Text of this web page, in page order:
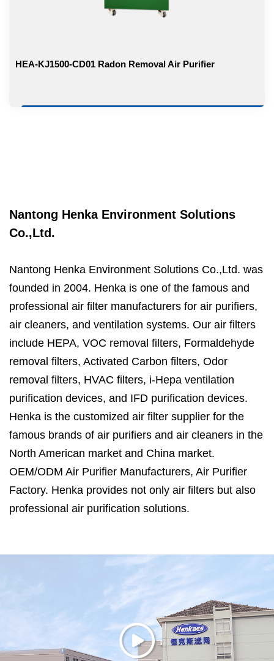
HEA-KJ1500-CD01 Radon Removal Air Purifier
Nantong Henka Environment Solutions
Co.,Ltd.
Nantong Henka Environment Solutions Co.,Ltd. was
founded in 2004. Henka is one of the famous and
professional air filter manufacturers for air purifiers,
air cleaners, and ventilation systems. Our air filters
include HEPA, VOC removal filters, Formaldehyde
removal filters, Activated Carbon filters, Odor
removal filters, HVAC filters, i-Hepa ventilation
purification devices, and IFD purification devices.
Henka is the customized air filter supplier for the
famous brands of air purifiers and air cleaners in the
North American market and China market.
OEM/ODM Air Purifier Manufacturers, Air Purifier
Factory. Henka provides not only air filters but also
professional air purification solutions.
Air Purifier Manufacturers in China . Henka has
ISO14001:2015, ISO9001:2015 and ISO45001:2018
certifications, efficiency and air resistance test
system for filter media, noise test lab, 30 cubic
meters test room for formaldehyde and VOC
remove efficiency, CADR test room for air purifier.